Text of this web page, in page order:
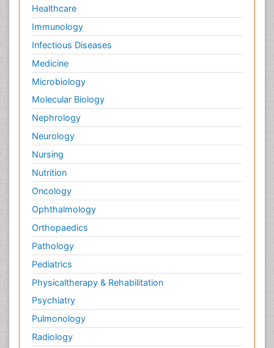
Healthcare
Immunology
Infectious Diseases
Medicine
Microbiology
Molecular Biology
Nephrology
Neurology
Nursing
Nutrition
Oncology
Ophthalmology
Orthopaedics
Pathology
Pediatrics
Physicaltherapy & Rehabilitation
Psychiatry
Pulmonology
Radiology